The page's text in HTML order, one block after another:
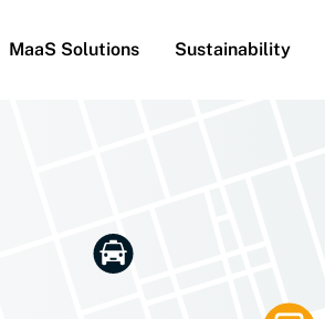
MaaS Solutions Sustainability